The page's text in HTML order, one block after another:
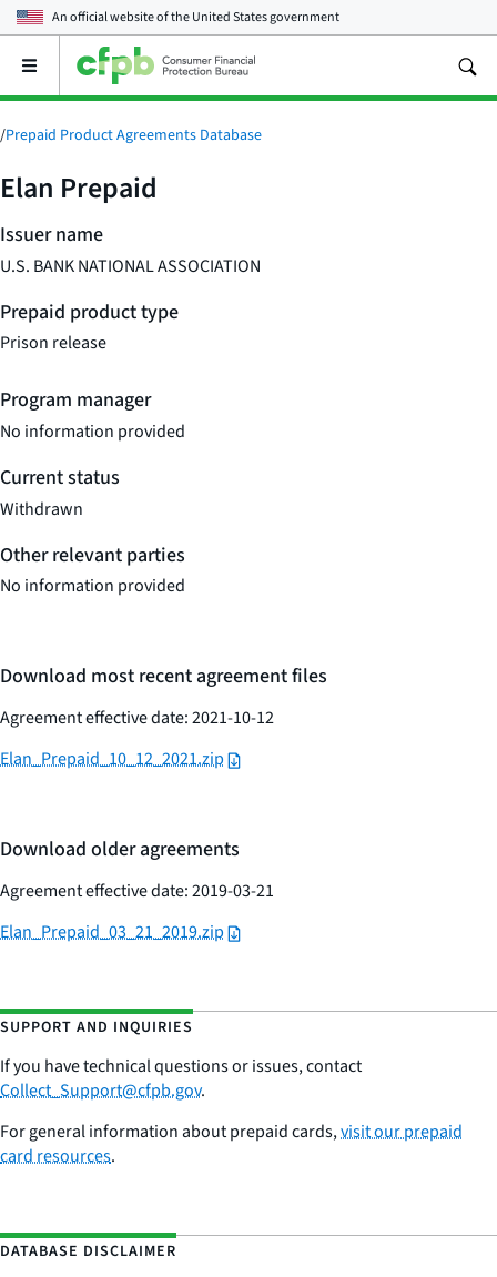
An official website of theUnited States government
Open
main
menu
/Prepaid Product Agreements Database
Elan Prepaid
Issuer name
U.S. BANK NATIONAL ASSOCIATION
Prepaid product type
Prison release
Program manager
No information provided
Current status
Withdrawn
Other relevant parties
No information provided
Download most recent agreement files
Agreement effective date: 2021-10-12
Elan_Prepaid_10_12_2021.zip
Download older agreements
Agreement effective date: 2019-03-21
Elan_Prepaid_03_21_2019.zip
SUPPORT AND INQUIRIES
If you have technical questions or issues,contact
Collect_Support@cfpb.gov.
For general information about prepaid cards,visit our prepaid
card resources.
DATABASE DISCLAIMER